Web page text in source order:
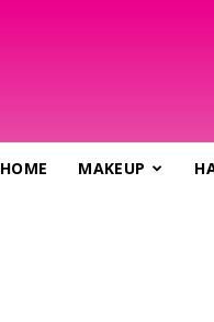
HOME MAKEUP